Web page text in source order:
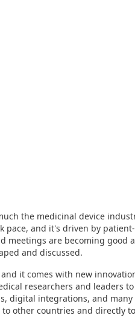
the medicinal device
and it's driven by
meetings are becoming good
and discussed.
it comes with new
researchers and leaders
digital integrations, and
other countries and directly